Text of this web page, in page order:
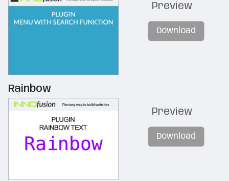
Preview
Download
Rainbow
Preview
Download